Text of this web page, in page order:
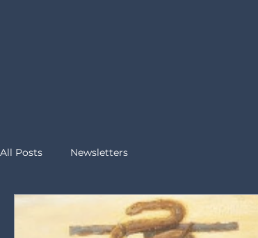
All Posts Newsletters